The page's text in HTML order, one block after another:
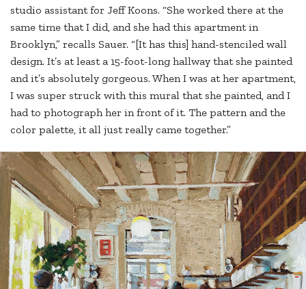
studio assistant for Jeff Koons. “She worked there at the
same time that I did, and she had this apartment in
Brooklyn,” recalls Sauer. “[It has this] hand-stenciled wall
design. It’s at least a 15-foot-long hallway that she painted
and it’s absolutely gorgeous. When I was at her apartment,
I was super struck with this mural that she painted, and I
had to photograph her in front of it. The pattern and the
color palette, it all just really came together.”